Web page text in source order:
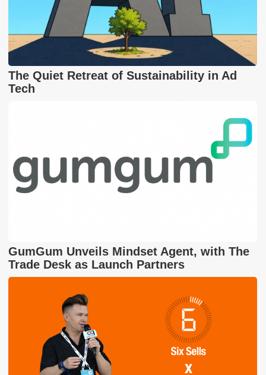
The Quiet Retreat of Sustainability in Ad
Tech
GumGum Unveils Mindset Agent, with The
Trade Desk as Launch Partners